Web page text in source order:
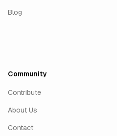
Blog
Community
Contribute
About Us
Contact